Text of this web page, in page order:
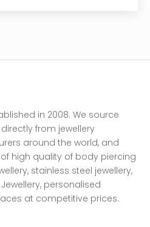
in 2008. We source
from jewellery
around the world, and
high quality of body piercing
stainless steel jewellery,
personalised
at competitive prices.